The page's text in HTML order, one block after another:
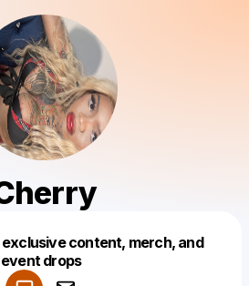
content, merch, and
event drops
a drop like this